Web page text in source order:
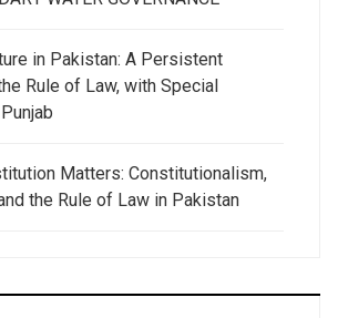
in Pakistan: A Persistent
Rule of Law, with Special
Matters: Constitutionalism,
the Rule of Law in Pakistan